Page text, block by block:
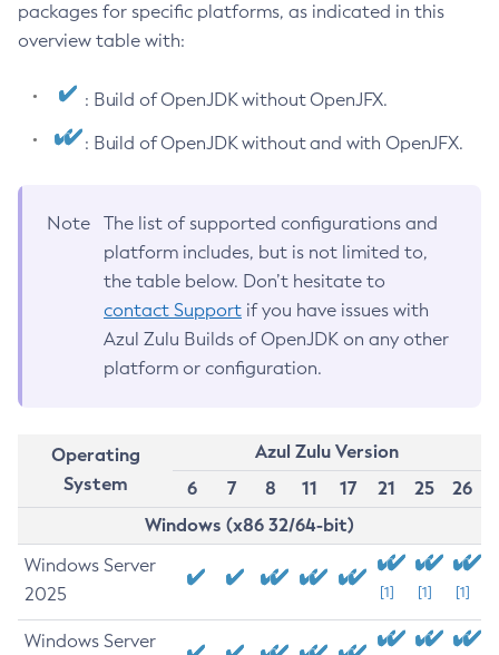
packages for specific platforms, as indicated in this
overview table with:
: Build of OpenJDK without OpenJFX.
: Build of OpenJDK without and with OpenJFX.
Note
The list of supported configurations and
platform includes, but is not limited to,
the table below. Don’t hesitate to
contact Support if you have issues with
Azul Zulu Builds of OpenJDK on any other
platform or configuration.
Operating
System
Azul Zulu Version
6
7 8 11 17 21 25
26
Windows (x86 32/64-bit)
Windows Server
2025
[1] [1] [1]
Windows Server